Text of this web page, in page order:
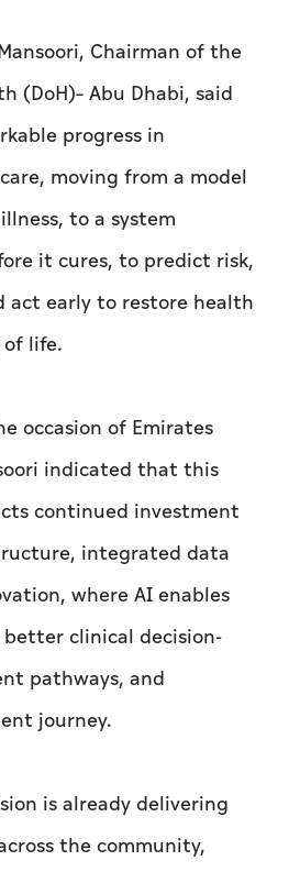
Chairman of the
(DoH)– Abu Dhabi, said
progress in
moving from a model
to a system
it cures, to predict risk,
act early to restore health
life.
occasion of Emirates
indicated that this
continued investment
integrated data
where AI enables
clinical decision-
pathways, and
journey.
is already delivering
the community,